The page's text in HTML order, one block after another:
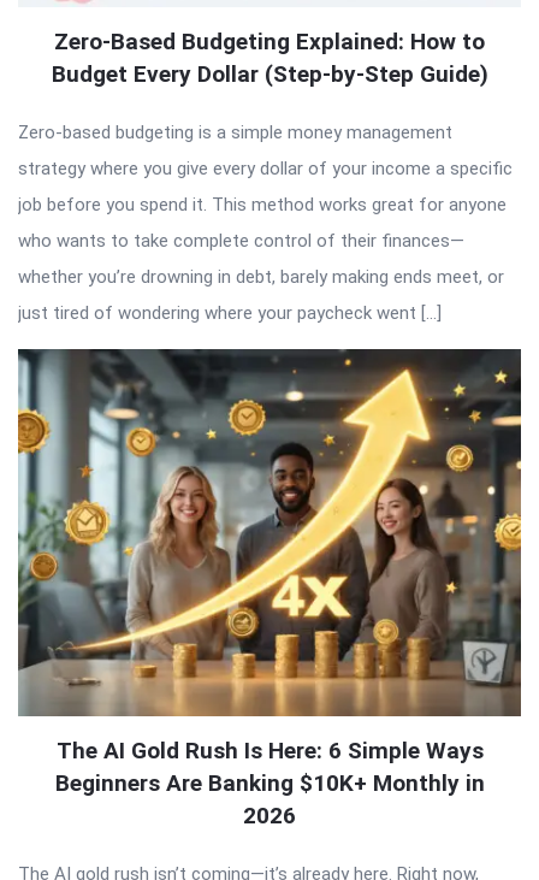
Zero-Based Budgeting Explained: How to
Budget Every Dollar (Step-by-Step Guide)
Zero-based budgeting is a simple money management
strategy where you give every dollar of your income a specific
job before you spend it. This method works great for anyone
who wants to take complete control of their finances—
whether you’re drowning in debt, barely making ends meet, or
just tired of wondering where your paycheck went […]
The AI Gold Rush Is Here: 6 Simple Ways
Beginners Are Banking $10K+ Monthly in
2026
The AI gold rush isn’t coming—it’s already here. Right now,